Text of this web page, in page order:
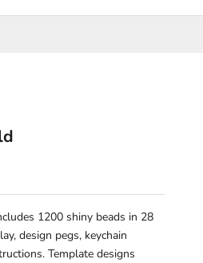
1200 shiny beads in 28
design pegs, keychain
Template designs